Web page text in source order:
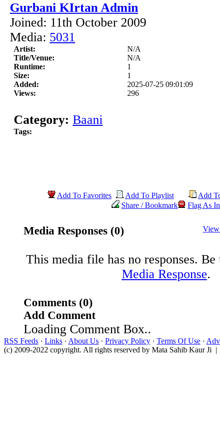
Gurbani KIrtan Admin
Joined: 11th October 2009
Media: 5031
Artist:
N/A
Title/Venue:
N/A
Runtime:
1
Size:
1
Added:
2025-07-25 09:01:09
Views:
296
Category: Baani
Tags:
Add To Favorites Add To Playlist
Add
Share / Bookmark
Flag As
Media Responses (0)
This media file has no responses.
Media Response.
Comments (0)
Add Comment
Loading Comment Box..
RSS Feeds · Links · About Us · Privacy Policy · Terms Of Use ·
(c) 2009-2022 copyright. All rights reserved by Mata Sahib Kaur Ji